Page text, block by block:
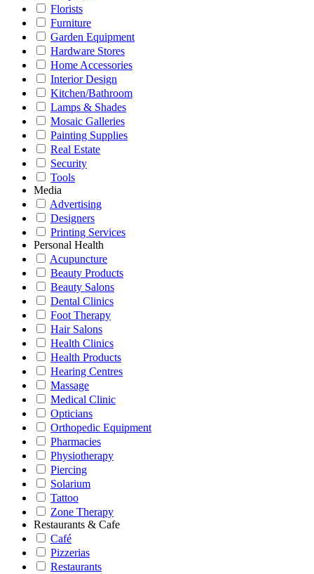
Florists
Furniture
Garden Equipment
Hardware Stores
Home Accessories
Interior Design
Kitchen/Bathroom
Lamps & Shades
Mosaic Galleries
Painting Supplies
Real Estate
Security
Tools
Media
Advertising
Designers
Printing Services
Personal Health
Acupuncture
Beauty Products
Beauty Salons
Dental Clinics
Foot Therapy
Hair Salons
Health Clinics
Health Products
Hearing Centres
Massage
Medical Clinic
Opticians
Orthopedic Equipment
Pharmacies
Physiotherapy
Piercing
Solarium
Tattoo
Zone Therapy
Restaurants & Cafe
Café
Pizzerias
Restaurants